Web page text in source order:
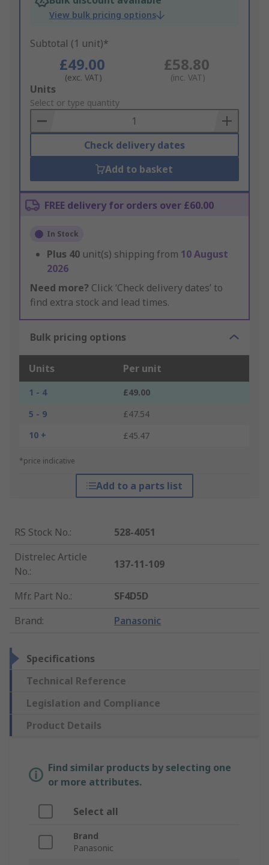
View bulk pricing options
Subtotal (1 unit)*
£49.00
(exc. VAT)
£58.80
(inc. VAT)
Add
to
Basket
Units
Select or type quantity
Check delivery dates
Add to basket
FREE delivery for orders over £60.00
In Stock
Plus 40 unit(s) shipping from 10 August
2026
Need more? Click ‘Check delivery dates’ to
find extra stock and lead times.
Bulk pricing options
Units Per unit
1 - 4
£49.00
5 - 9
£47.54
10 +
£45.47
*price indicative
Add to a parts list
RS Stock No.:
528-4051
Distrelec Article
No.:
137-11-109
Mfr. Part No.:
SF4D5D
Brand: Panasonic
Specifications
Technical Reference
Legislation and Compliance
Product Details
Find similar products by selecting one
or more attributes.
Select all
Brand
Panasonic